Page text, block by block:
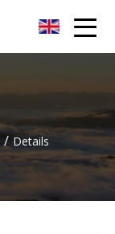
/ Details